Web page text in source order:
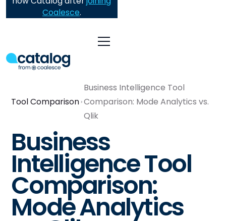
Coalesce.
Tool Comparison
Business Intelligence Tool
Comparison: Mode Analytics vs.
Qlik
Business
Intelligence Tool
Comparison:
Mode Analytics